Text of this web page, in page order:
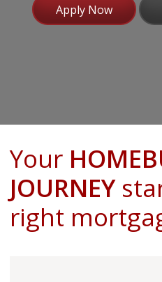
Apply Now
Your
JOURNEY
right